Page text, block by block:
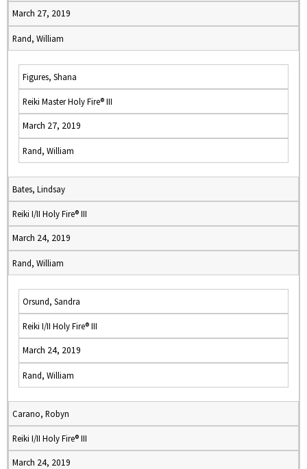
March 27, 2019
Rand, William
Figures, Shana
Reiki Master Holy Fire® III
March 27, 2019
Rand, William
Bates, Lindsay
Reiki I/II Holy Fire® III
March 24, 2019
Rand, William
Orsund, Sandra
Reiki I/II Holy Fire® III
March 24, 2019
Rand, William
Carano, Robyn
Reiki I/II Holy Fire® III
March 24, 2019